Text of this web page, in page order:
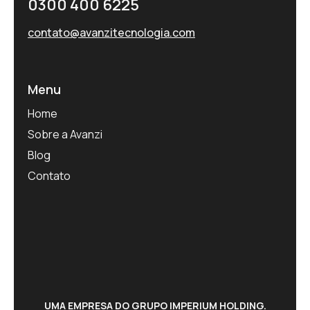
0300 400 6225
contato@avanzitecnologia.com
Menu
Home
Sobre a Avanzi
Blog
Contato
UMA EMPRESA DO GRUPO IMPERIUM HOLDING.